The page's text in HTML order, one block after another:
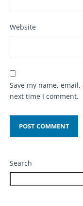
Website
Save my name,
next time I comment.
Search